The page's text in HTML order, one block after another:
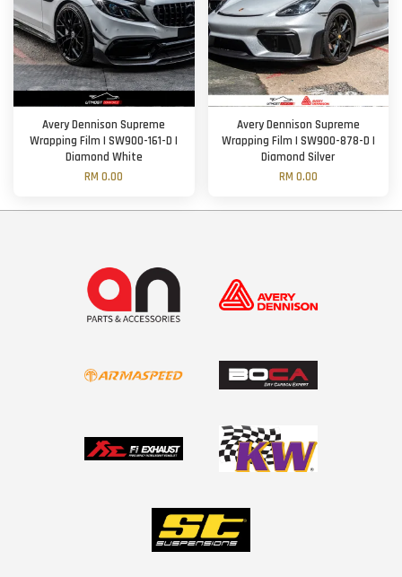
Avery Dennison Supreme
Wrapping Film | SW900-161-D |
Diamond White
RM 0.00
Avery Dennison Supreme
Wrapping Film | SW900-878-D |
Diamond Silver
RM 0.00